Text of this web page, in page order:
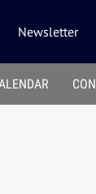
Newsletter